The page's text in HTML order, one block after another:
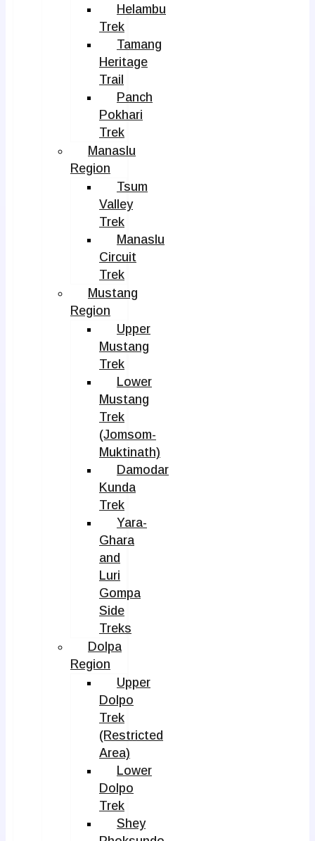
Helambu
Trek
Tamang
Heritage
Trail
Panch
Pokhari
Trek
Manaslu
Region
Tsum
Valley
Trek
Manaslu
Circuit
Trek
Mustang
Region
Upper
Mustang
Trek
Lower
Mustang
Trek
(Jomsom-
Muktinath)
Damodar
Kunda
Trek
Yara-
Ghara
and
Luri
Gompa
Side
Treks
Dolpa
Region
Upper
Dolpo
Trek
(Restricted
Area)
Lower
Dolpo
Trek
Shey